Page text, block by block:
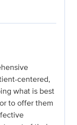
centered,
what is best
to offer them